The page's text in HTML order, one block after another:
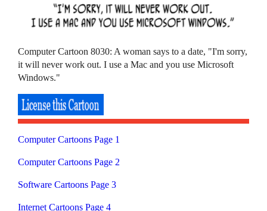
Computer Cartoon 8030: A woman says to a date, "I'm sorry,
it will never work out. I use a Mac and you use Microsoft
Windows."
Computer Cartoons Page 1
Computer Cartoons Page 2
Software Cartoons Page 3
Internet Cartoons Page 4